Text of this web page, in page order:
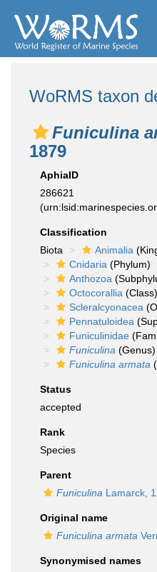
WoRMS taxon
Funiculina
1879
AphiaID
286621
Classification
Biota
Animalia
Cnidaria (Phylum)
Anthozoa
Octocorallia (Class)
Scleralcyonacea
Pennatuloidea
Funiculinidae
Funiculina (Genus)
Funiculina armata
Status
accepted
Rank
Species
Parent
Funiculina Lamarck,
Original name
Funiculina armata
Synonymised names